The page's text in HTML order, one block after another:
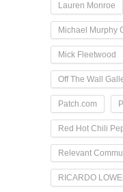
Lauren Monroe
Michael Murphy
Mick Fleetwood
Off The Wall
Patch.com
Red Hot Chili
Relevant
RICARDO